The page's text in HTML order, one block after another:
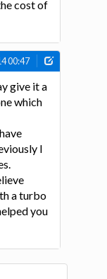
cost of
00:47
give it a
which
I
a turbo
you